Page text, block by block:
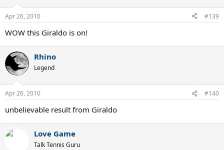
Apr 26, 2010 #139
WOW this Giraldo is on!
Rhino
Legend
Apr 26, 2010 #140
unbelievable result from Giraldo
Love Game
Talk Tennis Guru